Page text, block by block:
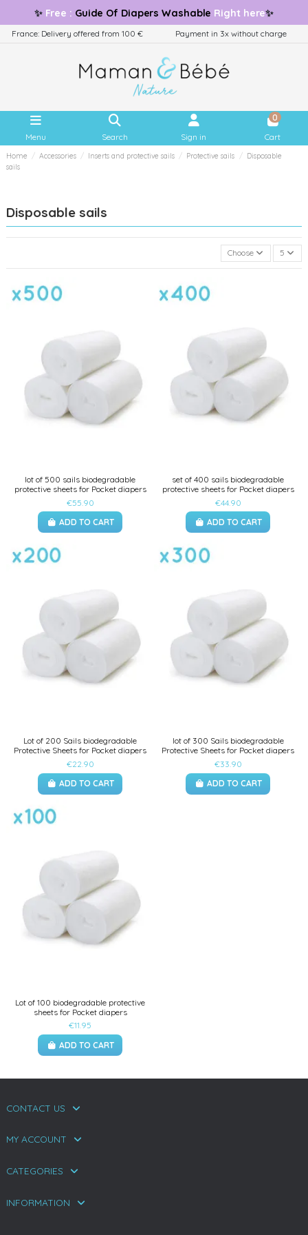
✨ Free : Guide Of Diapers Washable Right here✨
France: Delivery offered from 100 € Payment in 3x without charge
Menu Search Sign in
0
Cart
Home Accessories Inserts and protective sails Protective sails
Disposable
sails
Disposable sails
Choose 5
lot of 500 sails biodegradable
protective sheets for Pocket diapers
€55.90
ADD TO CART
set of 400 sails biodegradable
protective sheets for Pocket diapers
€44.90
ADD TO CART
Lot of 200 Sails biodegradable
Protective Sheets for Pocket diapers
€22.90
ADD TO CART
lot of 300 Sails biodegradable
Protective Sheets for Pocket diapers
€33.90
ADD TO CART
Lot of 100 biodegradable protective
sheets for Pocket diapers
€11.95
ADD TO CART
CONTACT US
MY ACCOUNT
CATEGORIES
INFORMATION